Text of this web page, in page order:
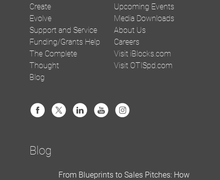
Create
Evolve
Support and Service
Funding/Grants Help
The Complete
Thought
Blog
Upcoming Events
Media Downloads
About Us
Careers
Visit iBlocks.com
Visit OTISpd.com
Blog
From Blueprints to Sales Pitches: How